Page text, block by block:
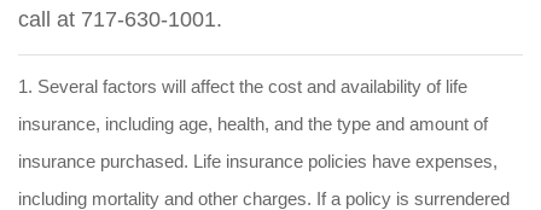
call at 717-630-1001.
1. Several factors will affect the cost and availability of life
insurance, including age, health, and the type and amount of
insurance purchased. Life insurance policies have expenses,
including mortality and other charges. If a policy is surrendered